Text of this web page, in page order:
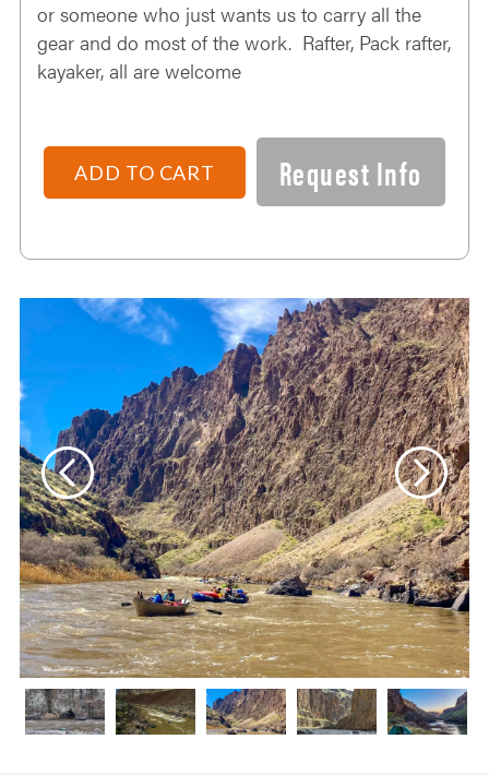
or someone who just wants us to carry all the
gear and do most of the work. Rafter, Pack rafter,
kayaker, all are welcome
ADD TO CART Request Info
Previous Next